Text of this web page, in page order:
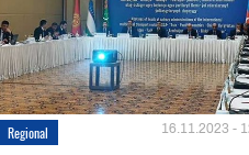
Regional 16.11.2023 -